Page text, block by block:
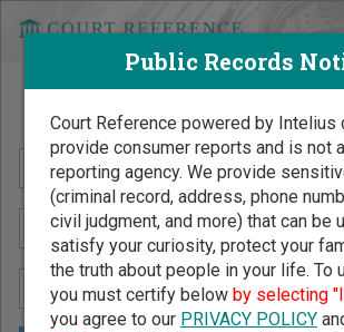
Search Public Records
Public Records
Court Reference powered by Intelius
provide consumer reports and is not
reporting agency. We provide
(criminal record, address, phone
civil judgment, and more) that can be
satisfy your curiosity, protect your
the truth about people in your life. To
you must certify below by selecting
you agree to our PRIVACY POLICY